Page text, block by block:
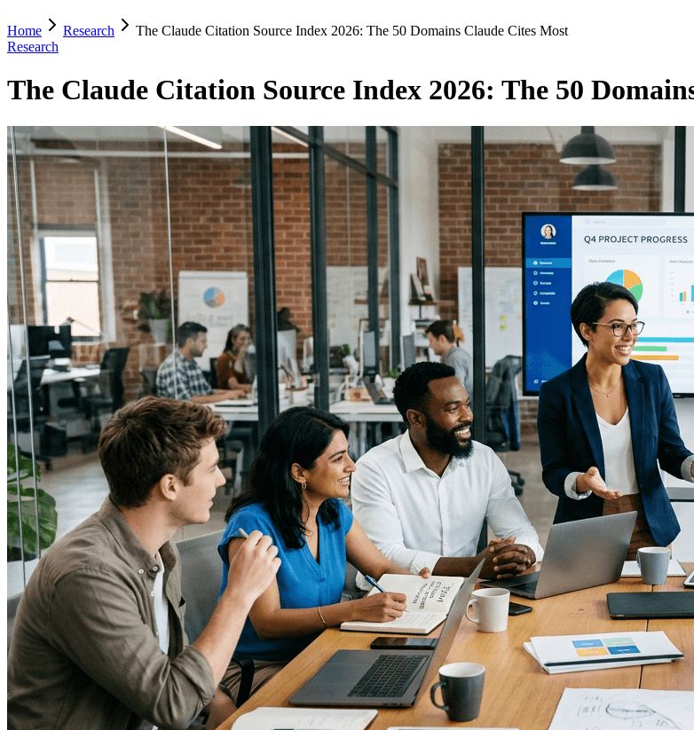
Home Research
The Claude Citation Source Index 2026: The 50 Domains Claude Cites Most
Research
The Claude Citation Source Index 2026: The 50